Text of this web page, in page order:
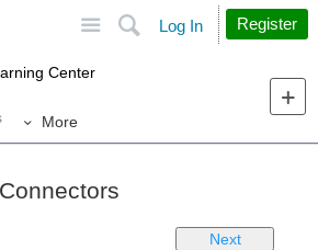
Search
Log In Register
Center
More
Next